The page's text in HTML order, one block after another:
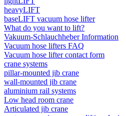
heavyLIFT
baseLIFT vacuum hose lifter
What do you want to lift?
Vakuum-Schlauchheber Information
Vacuum hose lifters FAQ
Vacuum hose lifter contact form
crane systems
pillar-mounted jib crane
wall-mounted jib crane
aluminium rail systems
Low head room crane
Articulated jib crane